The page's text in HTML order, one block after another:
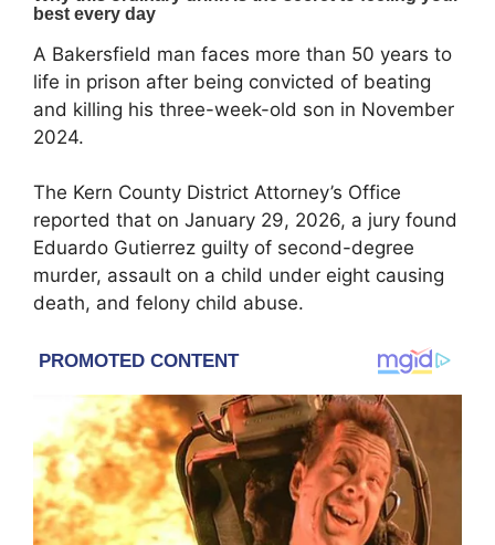
A Bakersfield man faces more than 50 years to
life in prison after being convicted of beating
and killing his three-week-old son in November
2024.
The Kern County District Attorney’s Office
reported that on January 29, 2026, a jury found
Eduardo Gutierrez guilty of second-degree
murder, assault on a child under eight causing
death, and felony child abuse.